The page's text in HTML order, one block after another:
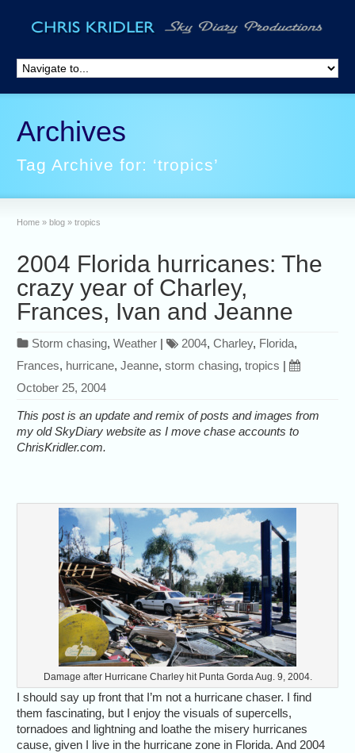
Archives
Tag Archive for: ‘tropics’
Home » blog » tropics
2004 Florida hurricanes: The
crazy year of Charley,
Frances, Ivan and Jeanne
Storm chasing,Weather | 2004,Charley, Florida,
Frances, hurricane,Jeanne,storm chasing,tropics |
October 25, 2004
This post is an update and remix of posts and images from
my old SkyDiary website as I move chase accounts to
ChrisKridler.com.
Damage after Hurricane Charley hit Punta Gorda Aug. 9, 2004.
I should say up front that I’m not a hurricane chaser. I find
them fascinating, but I enjoy the visuals of supercells,
tornadoes and lightning and loathe the misery hurricanes
cause, given I live in the hurricane zone in Florida. And 2004